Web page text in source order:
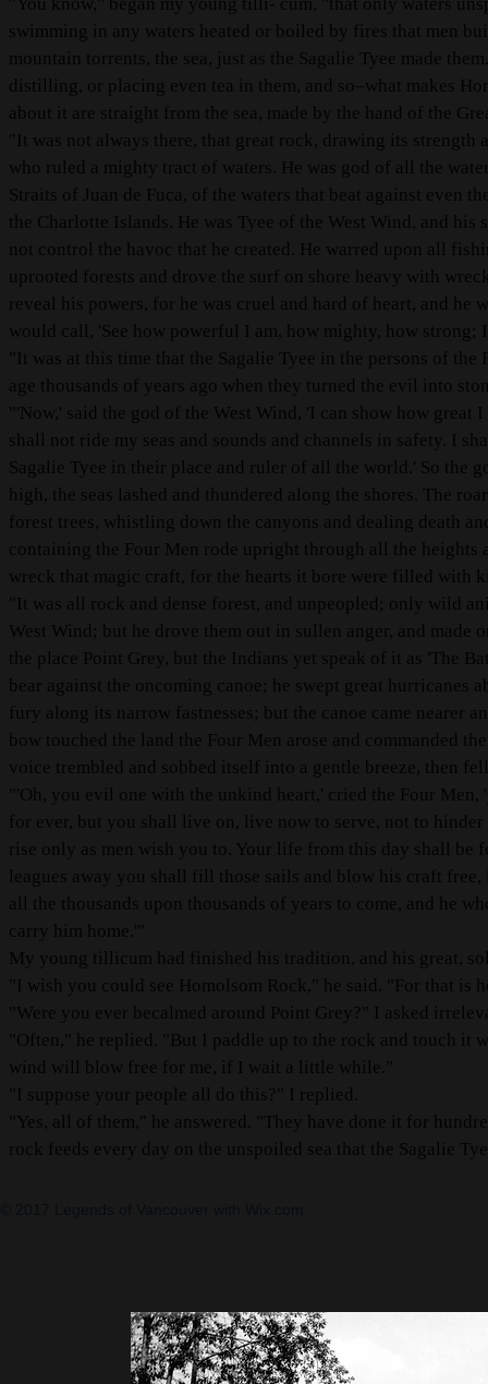
swimming in any waters heated or boiled by fires that men
mountain torrents, the sea, just as the Sagalie Tyee made
distilling, or placing even tea in them, and so–what makes
about it are straight from the sea, made by the hand of the
"It was not always there, that great rock, drawing its
who ruled a mighty tract of waters. He was god of all the
Straits of Juan de Fuca, of the waters that beat against even
the Charlotte Islands. He was Tyee of the West Wind, and
not control the havoc that he created. He warred upon all
uprooted forests and drove the surf on shore heavy with
reveal his powers, for he was cruel and hard of heart, and
would call, 'See how powerful I am, how mighty, how strong;
"It was at this time that the Sagalie Tyee in the persons of
age thousands of years ago when they turned the evil into
"'Now,' said the god of the West Wind, 'I can show how
shall not ride my seas and sounds and channels in safety. I
Sagalie Tyee in their place and ruler of all the world.' So the
high, the seas lashed and thundered along the shores. The
forest trees, whistling down the canyons and dealing death
containing the Four Men rode upright through all the
wreck that magic craft, for the hearts it bore were filled with
"It was all rock and dense forest, and unpeopled; only wild
West Wind; but he drove them out in sullen anger, and
the place Point Grey, but the Indians yet speak of it as 'The
bear against the oncoming canoe; he swept great hurricanes
fury along its narrow fastnesses; but the canoe came nearer
bow touched the land the Four Men arose and commanded
voice trembled and sobbed itself into a gentle breeze, then
"'Oh, you evil one with the unkind heart,' cried the Four
for ever, but you shall live on, live now to serve, not to
rise only as men wish you to. Your life from this day shall
leagues away you shall fill those sails and blow his craft
all the thousands upon thousands of years to come, and he
carry him home.'"
My young tillicum had finished his tradition, and his great,
"I wish you could see Homolsom Rock," he said. "For that is
"Were you ever becalmed around Point Grey?" I asked
"Often," he replied. "But I paddle up to the rock and touch
wind will blow free for me, if I wait a little while."
"I suppose your people all do this?" I replied.
"Yes, all of them," he answered. "They have done it for
rock feeds every day on the unspoiled sea that the Sagalie